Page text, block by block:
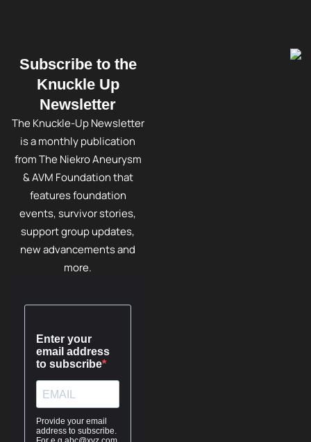
Subscribe to the
Knuckle Up
Newsletter
The Knuckle-Up Newsletter
is a monthly publication
from The Niekro Aneurysm
& AVM Foundation that
features foundation
events, survivor stories,
support group updates,
new advancements and
more.